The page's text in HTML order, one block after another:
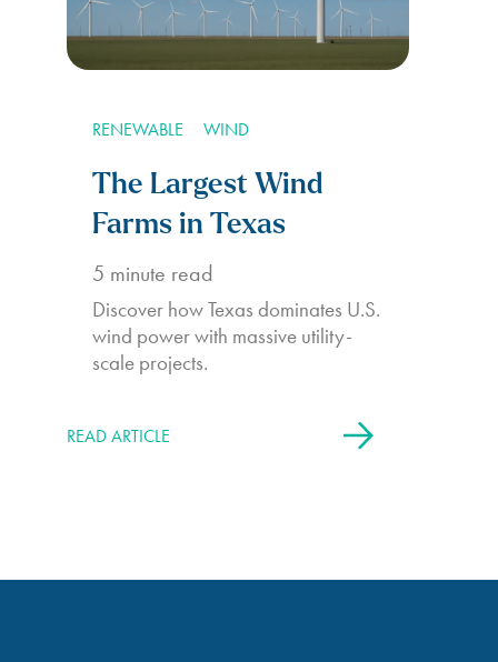
RENEWABLE WIND
The Largest Wind
Farms in Texas
5 minute read
Discover how Texas dominates U.S.
wind power with massive utility-
scale projects.
READ ARTICLE